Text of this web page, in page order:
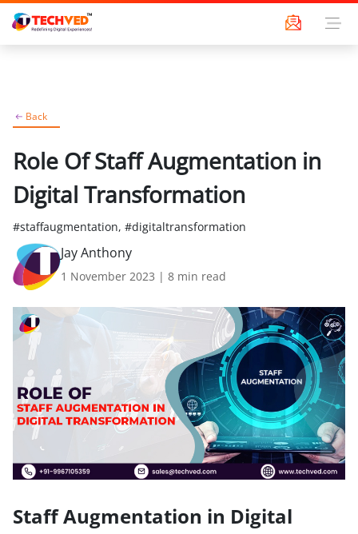
Back
Role Of Staff Augmentation in
Digital Transformation
#staffaugmentation, #digitaltransformation
Jay Anthony
1 November 2023 | 8 min read
Staff Augmentation in Digital